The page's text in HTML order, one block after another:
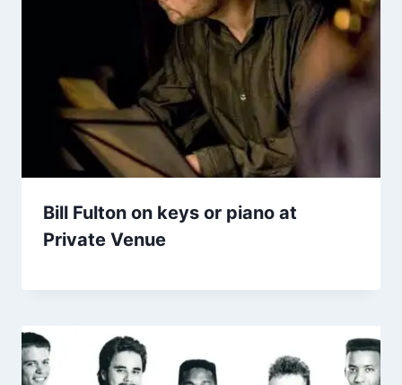
Bill Fulton on keys or piano at
Private Venue